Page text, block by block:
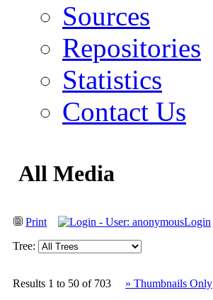
Sources
Repositories
Statistics
Contact Us
All Media
Print Login
Tree:
Results 1 to 50 of 703 » Thumbnails Only